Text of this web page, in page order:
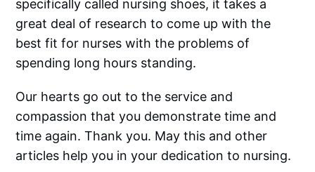
specifically called nursing shoes, it takes a
great deal of research to come up with the
best fit for nurses with the problems of
spending long hours standing.
Our hearts go out to the service and
compassion that you demonstrate time and
time again. Thank you. May this and other
articles help you in your dedication to nursing.